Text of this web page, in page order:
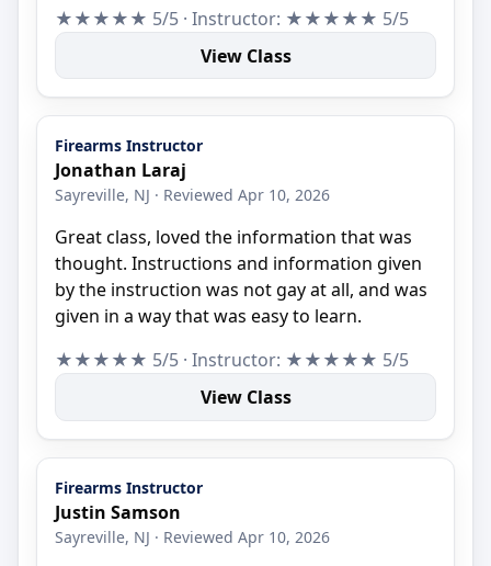
★★★★★ 5/5 · Instructor: ★★★★★ 5/5
View Class
Firearms Instructor
Jonathan Laraj
Sayreville, NJ · Reviewed Apr 10, 2026
Great class, loved the information that was
thought. Instructions and information given
by the instruction was not gay at all, and was
given in a way that was easy to learn.
★★★★★ 5/5 · Instructor: ★★★★★ 5/5
View Class
Firearms Instructor
Justin Samson
Sayreville, NJ · Reviewed Apr 10, 2026